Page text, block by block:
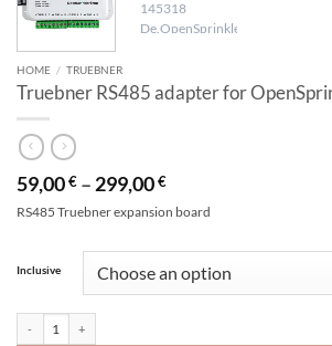
HOME / TRUEBNER
Truebner RS485 adapter for
59,00€ – 299,00€
RS485 Truebner expansion board
Inclusive